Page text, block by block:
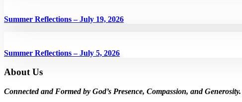
Summer Reflections – July 19, 2026
Summer Reflections – July 5, 2026
About Us
Connected and Formed by God’s Presence, Compassion, and Generosity.